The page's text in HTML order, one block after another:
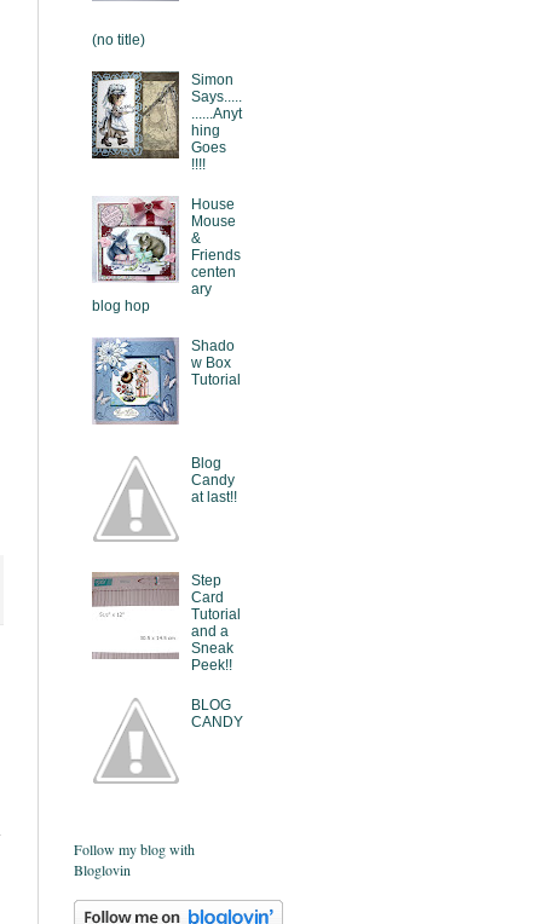
(no title)
Simon
Says.....
......Anyt
hing
Goes
!!!!
House
Mouse
&
Friends
centen
ary
blog hop
Shado
w Box
Tutorial
Blog
Candy
at last!!
Step
Card
Tutorial
and a
Sneak
Peek!!
BLOG
CANDY
Follow my blog with
Bloglovin